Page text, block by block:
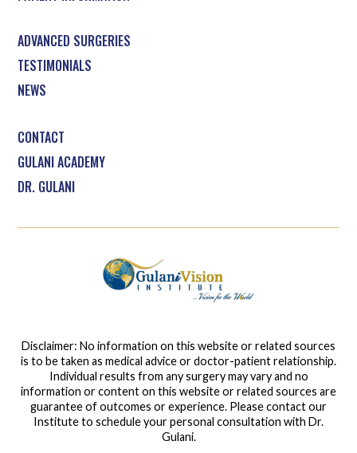
ADVANCED SURGERIES
TESTIMONIALS
NEWS
CONTACT
GULANI ACADEMY
DR. GULANI
Disclaimer: No information on this website or related sources
is to be taken as medical advice or doctor-patient relationship.
Individual results from any surgery may vary and no
information or content on this website or related sources are
guarantee of outcomes or experience. Please contact our
Institute to schedule your personal consultation with Dr.
Gulani.